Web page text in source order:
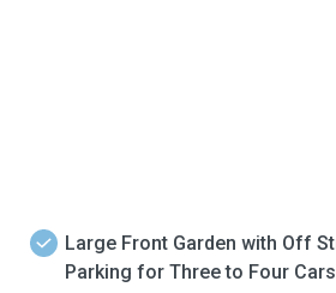
Large Front Garden with Off
Parking for Three to Four Cars